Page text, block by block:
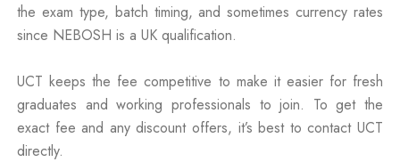
the exam type, batch timing, and sometimes currency rates
since NEBOSH is a UK qualification.
UCT keeps the fee competitive to make it easier for fresh
graduates and working professionals to join. To get the
exact fee and any discount offers, it’s best to contact UCT
directly.